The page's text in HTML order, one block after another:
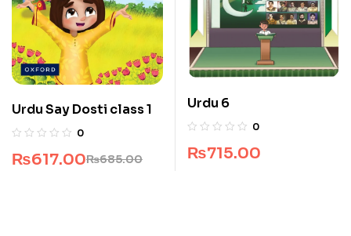
Urdu Say Dosti class 1
0
₨685.00
₨617.00
Urdu 6
0
₨715.00